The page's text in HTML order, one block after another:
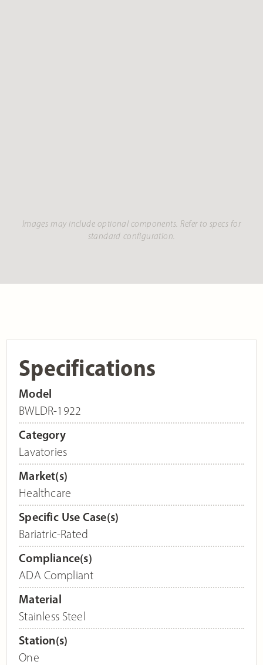
Images may include optional components. Refer to specs for
standard configuration.
Specifications
Model
BWLDR-1922
Category
Lavatories
Market(s)
Healthcare
Specific Use Case(s)
Bariatric-Rated
Compliance(s)
ADA Compliant
Material
Stainless Steel
Station(s)
One